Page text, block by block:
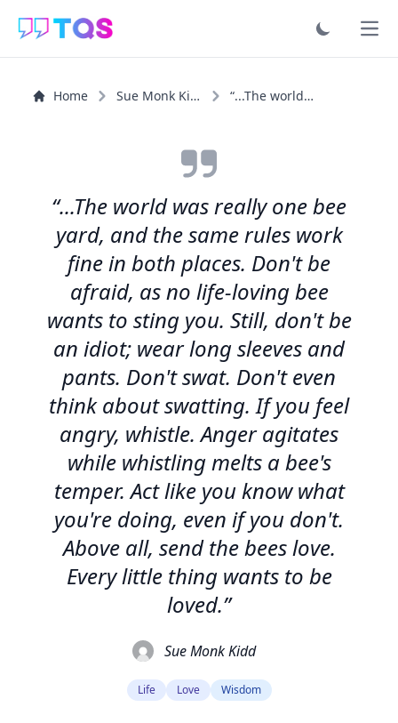
Home Sue Monk Kidd “...The world was really one bee yard, and the same...”
“...The world was really one bee
yard, and the same rules work
fine in both places. Don't be
afraid, as no life-loving bee
wants to sting you. Still, don't be
an idiot; wear long sleeves and
pants. Don't swat. Don't even
think about swatting. If you feel
angry, whistle. Anger agitates
while whistling melts a bee's
temper. Act like you know what
you're doing, even if you don't.
Above all, send the bees love.
Every little thing wants to be
loved.”
Sue Monk Kidd
Life Love Wisdom